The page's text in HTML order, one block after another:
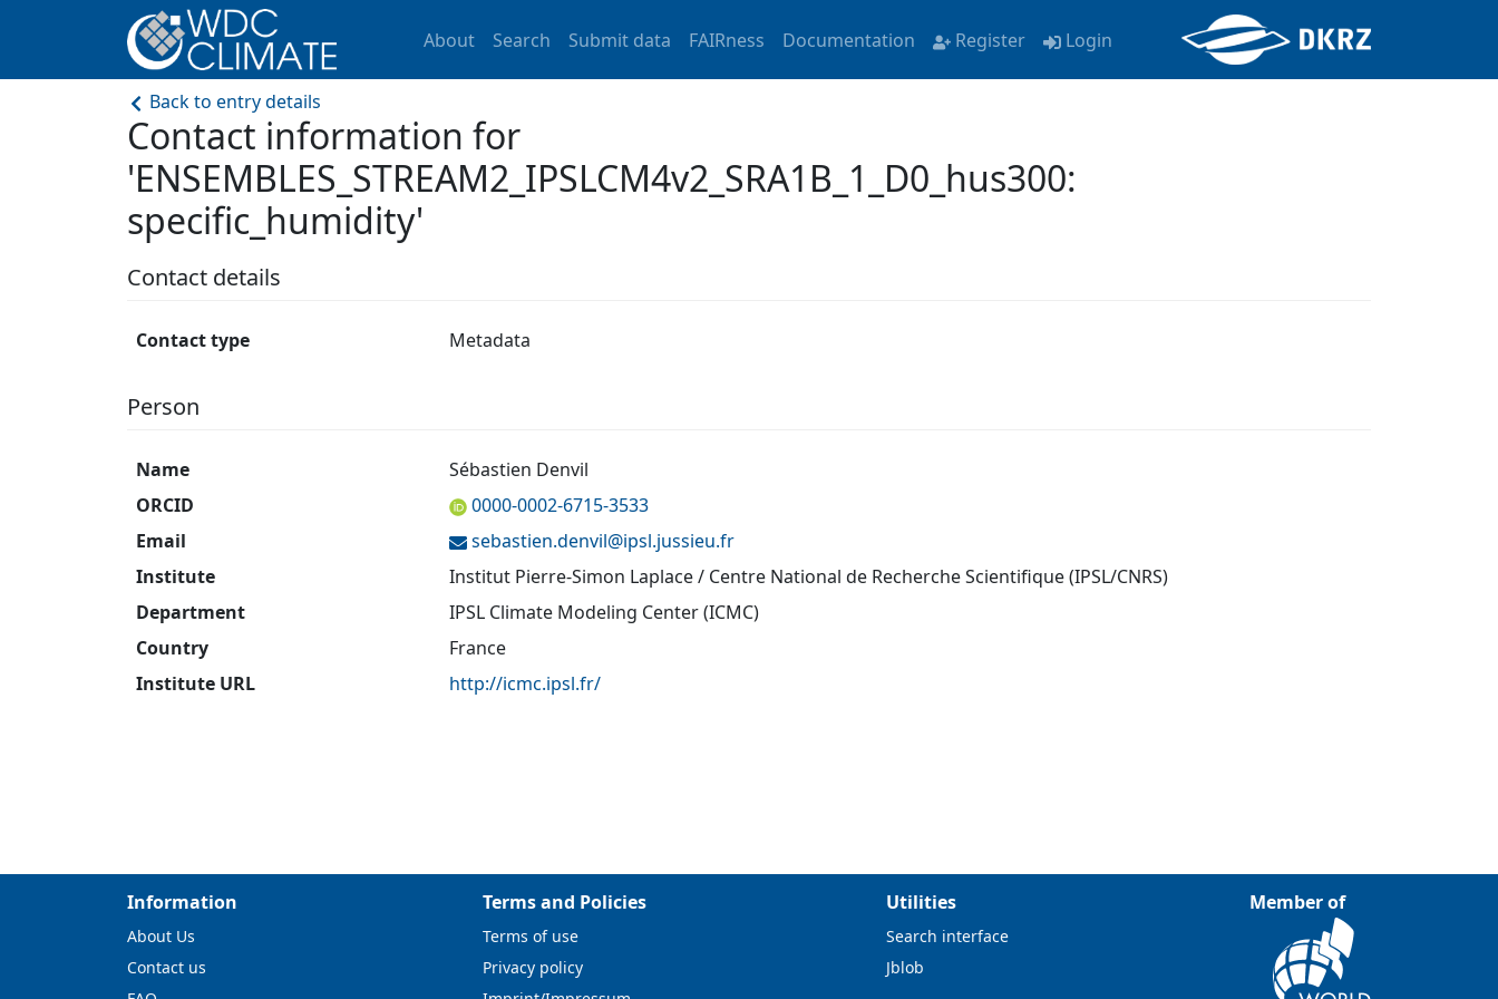
About Search Submit data FAIRness Documentation Register Login
Back to entry details
Contact information for
'ENSEMBLES_STREAM2_IPSLCM4v2_SRA1B_1_D0_hus300:
specific_humidity'
Contact details
Contact type Metadata
Person
Name
Sébastien Denvil
ORCID
0000-0002-6715-3533
Email
sebastien.denvil@ipsl.jussieu.fr
Institute
Institut Pierre-Simon Laplace / Centre National de Recherche Scientifique (IPSL/CNRS)
Department
IPSL Climate Modeling Center (ICMC)
Country
France
Institute URL
http://icmc.ipsl.fr/
Information
About Us
Contact us
Terms and Policies
Terms of use
Privacy policy
Utilities
Search interface
Jblob
Member of